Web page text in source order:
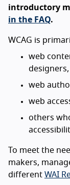
introductory
in the FAQ.
WCAG is
web
designers,
web
web
others
To meet the
makers,
different WAI